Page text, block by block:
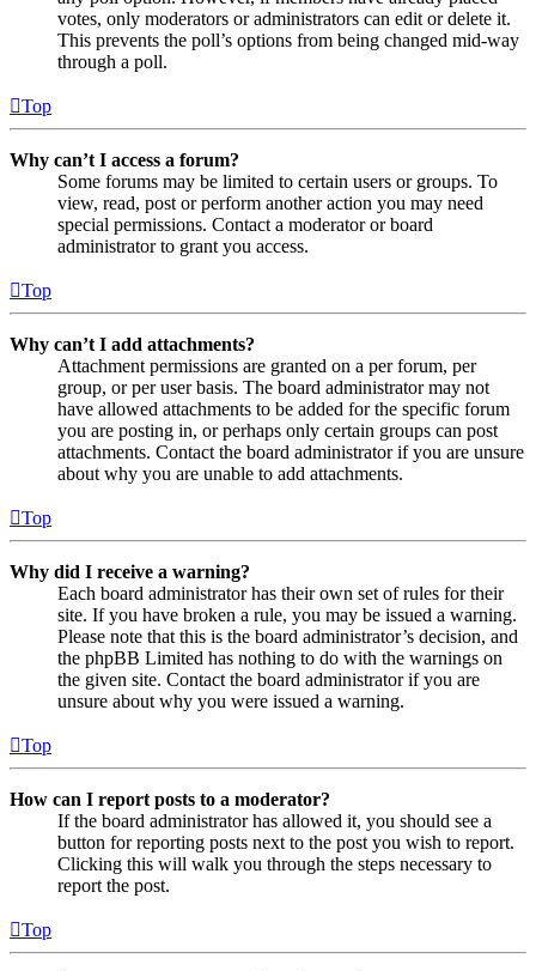
votes, only moderators or administrators can edit or delete it.
This prevents the poll’s options from being changed mid-way
through a poll.
Top
Why can’t I access a forum?
Some forums may be limited to certain users or groups. To
view, read, post or perform another action you may need
special permissions. Contact a moderator or board
administrator to grant you access.
Top
Why can’t I add attachments?
Attachment permissions are granted on a per forum, per
group, or per user basis. The board administrator may not
have allowed attachments to be added for the specific forum
you are posting in, or perhaps only certain groups can post
attachments. Contact the board administrator if you are unsure
about why you are unable to add attachments.
Top
Why did I receive a warning?
Each board administrator has their own set of rules for their
site. If you have broken a rule, you may be issued a warning.
Please note that this is the board administrator’s decision, and
the phpBB Limited has nothing to do with the warnings on
the given site. Contact the board administrator if you are
unsure about why you were issued a warning.
Top
How can I report posts to a moderator?
If the board administrator has allowed it, you should see a
button for reporting posts next to the post you wish to report.
Clicking this will walk you through the steps necessary to
report the post.
Top